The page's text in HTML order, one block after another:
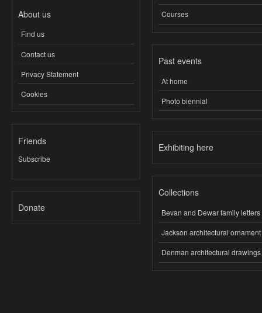
About us
Find us
Contact us
Privacy Statement
Cookies
Friends
Subscribe
Donate
Courses
Past events
At home
Photo biennial
Exhibiting here
Collections
Bevan and Dewar family letters
Jackson architectural ornament
Denman architectural drawings